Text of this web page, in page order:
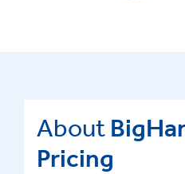
About
Pricing